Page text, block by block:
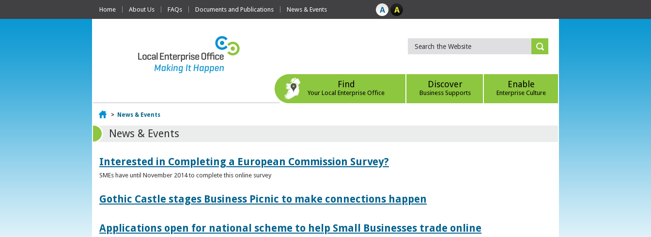
Home About Us FAQs Documents and Publications News & Events
Find
Your Local Enterprise Office
Discover
Business Supports
Enable
Enterprise Culture
Home
> News & Events
News & Events
Interested in Completing a European Commission Survey?
SMEs have until November 2014 to complete this online survey
Gothic Castle stages Business Picnic to make connections happen
Applications open for national scheme to help Small Businesses trade online